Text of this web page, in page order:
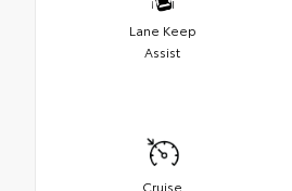
Lane Keep
Assist
Cruise